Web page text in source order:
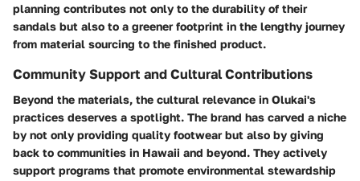
planning contributes not only to the durability of their
sandals but also to a greener footprint in the lengthy journey
from material sourcing to the finished product.
Community Support and Cultural Contributions
Beyond the materials, the cultural relevance in Olukai's
practices deserves a spotlight. The brand has carved a niche
by not only providing quality footwear but also by giving
back to communities in Hawaii and beyond. They actively
support programs that promote environmental stewardship